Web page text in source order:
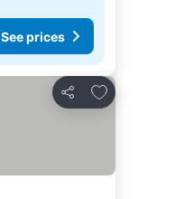
See prices
Share
Add to favorites